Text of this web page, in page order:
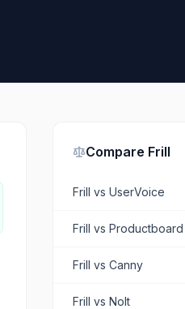
Compare Frill
Frill vsUserVoice
Frill vsProductboard
Frill vsCanny
Frill vsNolt